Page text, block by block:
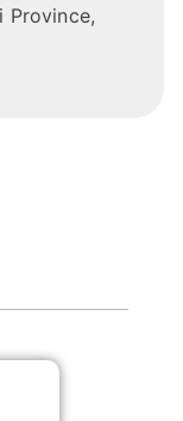
Province,